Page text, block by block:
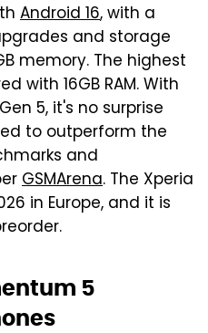
Android 16, with a
and storage
memory. The highest
with 16GB RAM. With
5, it's no surprise
to outperform the
and
GSMArena. The Xperia
in Europe, and it is
5